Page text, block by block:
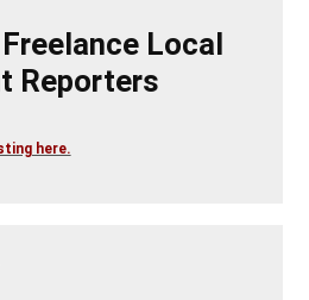
Local
Reporters
here.